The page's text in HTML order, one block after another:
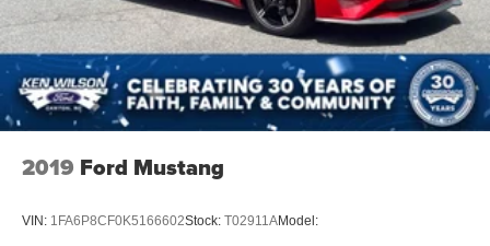
2019 Ford Mustang
VIN: 1FA6P8CF0K5166602Stock: T02911AModel: